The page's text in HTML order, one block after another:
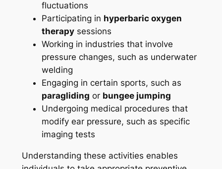
fluctuations
Participating in hyperbaric oxygen
therapysessions
Working in industries that involve
pressure changes, such as underwater
welding
Engaging in certain sports, such as
paragliding or bungee jumping
Undergoing medical procedures that
modify ear pressure, such as specific
imaging tests
Understanding these activities enables